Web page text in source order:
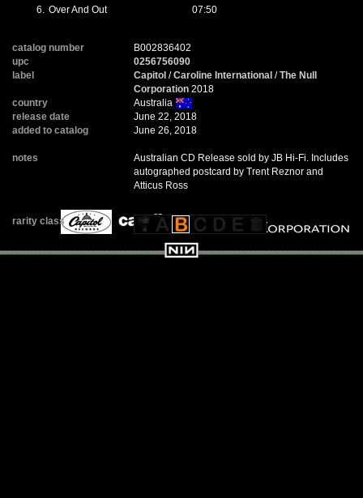
6. Over And Out 07:50
catalog number
B002836402
upc
0256756090
label
Capitol /Caroline International /The Null
Corporation 2018
country
Australia
release date
June 22, 2018
added to catalog
June 26, 2018
notes
Australian CD Release sold by JB Hi-Fi. Includes
autographed postcard by Trent Reznor and
Atticus Ross
rarity class